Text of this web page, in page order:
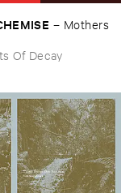
– Mothers ​
Of Decay